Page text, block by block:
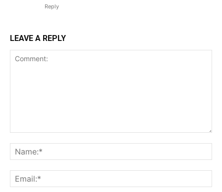
Reply
LEAVE A REPLY